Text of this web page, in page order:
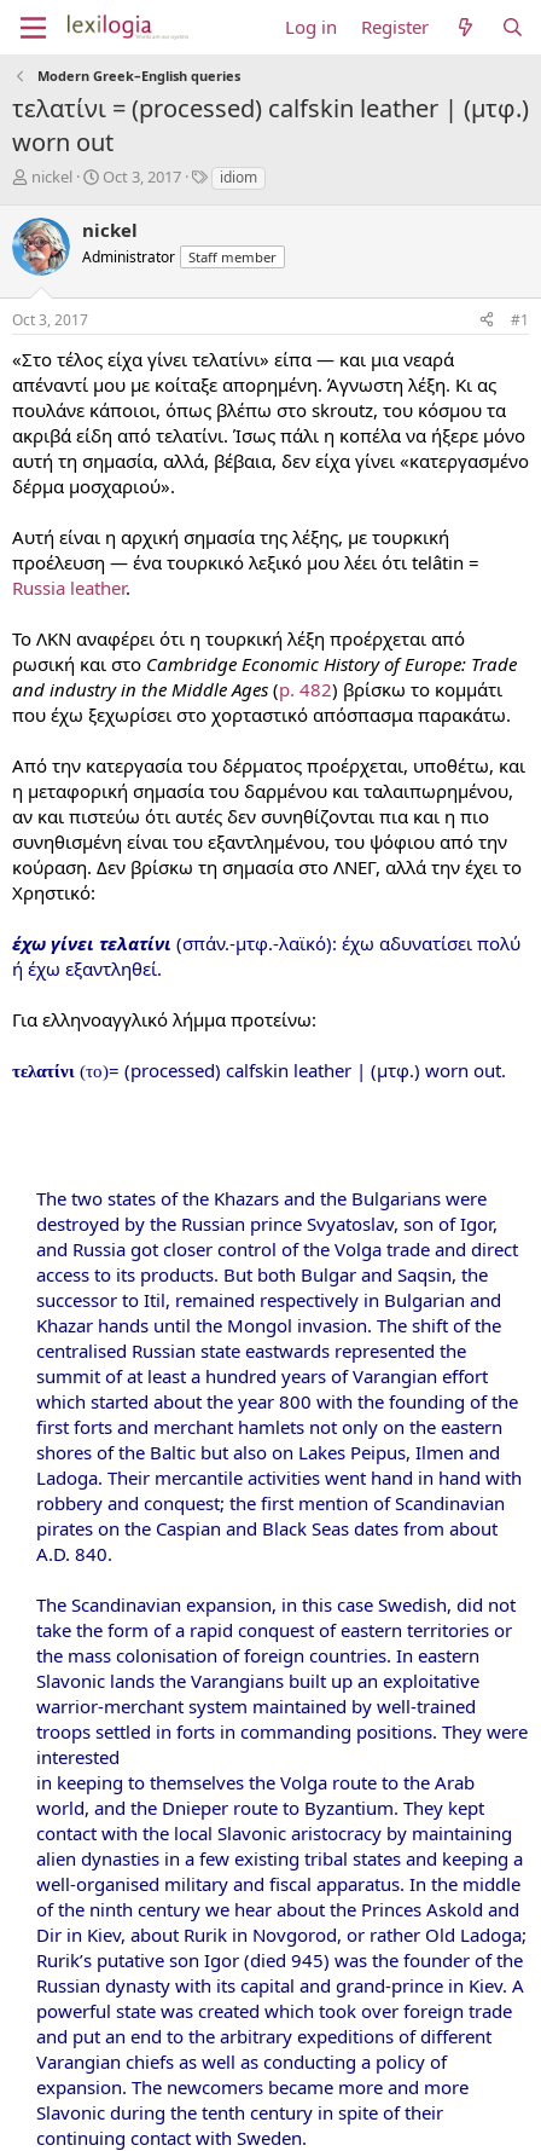
Log in Register
Modern Greek–English queries
τελατίνι = (processed) calfskin leather | (μτφ.)
worn out
T
r
e
a
s
t
a
r
t
e
r
nickel
S
r
t
a
Oct 3, 2017
T
s
idiom
nickel
Administrator Staff member
Oct 3, 2017 #1
«Στο τέλος είχα γίνει τελατίνι» είπα — και μια νεαρά
απέναντί μου με κοίταξε απορημένη. Άγνωστη λέξη. Κι ας
πουλάνε κάποιοι, όπως βλέπω στο skroutz, του κόσμου τα
ακριβά είδη από τελατίνι. Ίσως πάλι η κοπέλα να ήξερε μόνο
αυτή τη σημασία, αλλά, βέβαια, δεν είχα γίνει «κατεργασμένο
δέρμα μοσχαριού».
Αυτή είναι η αρχική σημασία της λέξης, με τουρκική
προέλευση — ένα τουρκικό λεξικό μου λέει ότι telâtin =
Russia leather.
Το ΛΚΝ αναφέρει ότι η τουρκική λέξη προέρχεται από
ρωσική και στο Cambridge Economic History of Europe: Trade
and industry in the Middle Ages (p. 482) βρίσκω το κομμάτι
που έχω ξεχωρίσει στο χορταστικό απόσπασμα παρακάτω.
Από την κατεργασία του δέρματος προέρχεται, υποθέτω, και
η μεταφορική σημασία του δαρμένου και ταλαιπωρημένου,
αν και πιστεύω ότι αυτές δεν συνηθίζονται πια και η πιο
συνηθισμένη είναι του εξαντλημένου, του ψόφιου από την
κούραση. Δεν βρίσκω τη σημασία στο ΛΝΕΓ, αλλά την έχει το
Χρηστικό:
έχω γίνει τελατίνι (σπάν.-μτφ.-λαϊκό): έχω αδυνατίσει πολύ
ή έχω εξαντληθεί.
Για ελληνοαγγλικό λήμμα προτείνω:
τελατίνι (το)= (processed) calfskin leather | (μτφ.) worn out.
The two states of the Khazars and the Bulgarians were
destroyed by the Russian prince Svyatoslav, son of Igor,
and Russia got closer control of the Volga trade and direct
access to its products. But both Bulgar and Saqsin, the
successor to Itil, remained respectively in Bulgarian and
Khazar hands until the Mongol invasion. The shift of the
centralised Russian state eastwards represented the
summit of at least a hundred years of Varangian effort
which started about the year 800 with the founding of the
first forts and merchant hamlets not only on the eastern
shores of the Baltic but also on Lakes Peipus, Ilmen and
Ladoga. Their mercantile activities went hand in hand with
robbery and conquest; the first mention of Scandinavian
pirates on the Caspian and Black Seas dates from about
A.D. 840.
The Scandinavian expansion, in this case Swedish, did not
take the form of a rapid conquest of eastern territories or
the mass colonisation of foreign countries. In eastern
Slavonic lands the Varangians built up an exploitative
warrior-merchant system maintained by well-trained
troops settled in forts in commanding positions. They were
interested
in keeping to themselves the Volga route to the Arab
world, and the Dnieper route to Byzantium. They kept
contact with the local Slavonic aristocracy by maintaining
alien dynasties in a few existing tribal states and keeping a
well-organised military and fiscal apparatus. In the middle
of the ninth century we hear about the Princes Askold and
Dir in Kiev, about Rurik in Novgorod, or rather Old Ladoga;
Rurik’s putative son Igor (died 945) was the founder of the
Russian dynasty with its capital and grand-prince in Kiev. A
powerful state was created which took over foreign trade
and put an end to the arbitrary expeditions of different
Varangian chiefs as well as conducting a policy of
expansion. The newcomers became more and more
Slavonic during the tenth century in spite of their
continuing contact with Sweden.